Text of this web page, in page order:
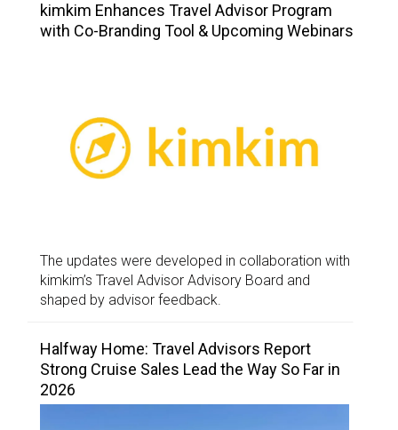
kimkim Enhances Travel Advisor Program
with Co-Branding Tool & Upcoming Webinars
The updates were developed in collaboration with
kimkim’s Travel Advisor Advisory Board and
shaped by advisor feedback.
Halfway Home: Travel Advisors Report
Strong Cruise Sales Lead the Way So Far in
2026